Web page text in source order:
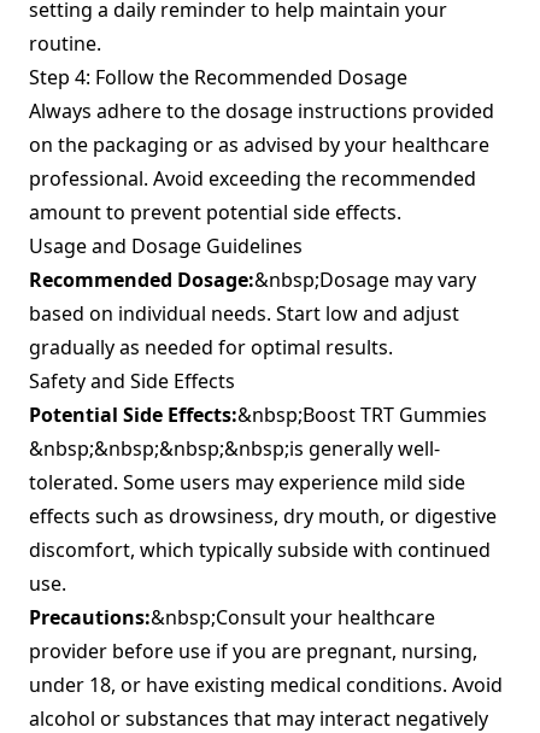
setting a daily reminder to help maintain your
routine.
Step 4: Follow the Recommended Dosage
Always adhere to the dosage instructions provided
on the packaging or as advised by your healthcare
professional. Avoid exceeding the recommended
amount to prevent potential side effects.
Usage and Dosage Guidelines
Recommended Dosage:&nbsp;Dosage may vary
based on individual needs. Start low and adjust
gradually as needed for optimal results.
Safety and Side Effects
Potential Side Effects:&nbsp;Boost TRT Gummies
&nbsp;&nbsp;&nbsp;&nbsp;is generally well-
tolerated. Some users may experience mild side
effects such as drowsiness, dry mouth, or digestive
discomfort, which typically subside with continued
use.
Precautions:&nbsp;Consult your healthcare
provider before use if you are pregnant, nursing,
under 18, or have existing medical conditions. Avoid
alcohol or substances that may interact negatively